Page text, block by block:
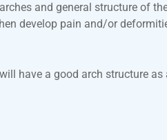
and general structure of
develop pain and/or
have a good arch structure